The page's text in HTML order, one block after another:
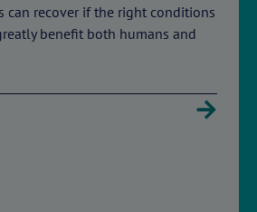
can recover if the right conditions
benefit both humans and